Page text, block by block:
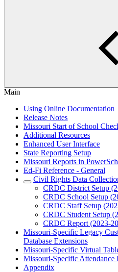
Main
Using Online Documentation
Release Notes
Missouri Start of School
Additional Resources
Enhanced User Interface
State Reporting Setup
Missouri Reports in
Ed-Fi Reference - General
Civil Rights Data
CRDC District Setup
CRDC School Setup
CRDC Staff Setup
CRDC Student Setup
CRDC Report (2023-
Missouri-Specific Legacy
Database Extensions
Missouri-Specific Virtual
Missouri-Specific Attendance
Appendix